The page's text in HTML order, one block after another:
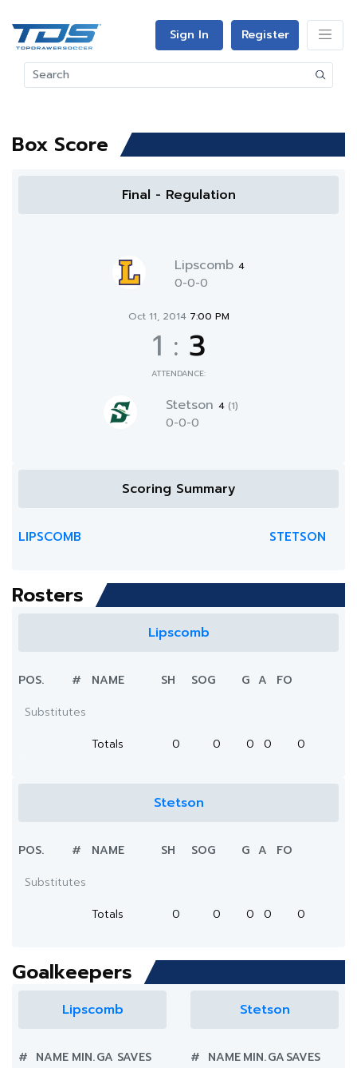
Sign In Register
Box Score
Final - Regulation
Lipscomb 4
0-0-0
Oct 11, 2014 7:00 PM
1 : 3
ATTENDANCE:
Stetson 4 (1)
0-0-0
Scoring Summary
LIPSCOMB STETSON
Rosters
Lipscomb
POS. # NAME SH SOG G A
FO
Substitutes
Totals
0 0 0 0 0
Stetson
POS. # NAME SH SOG G A
FO
Substitutes
Totals
0 0 0 0 0
Goalkeepers
Lipscomb
# NAME MIN.GA SAVES
Stetson
# NAMEMIN.GASAVES